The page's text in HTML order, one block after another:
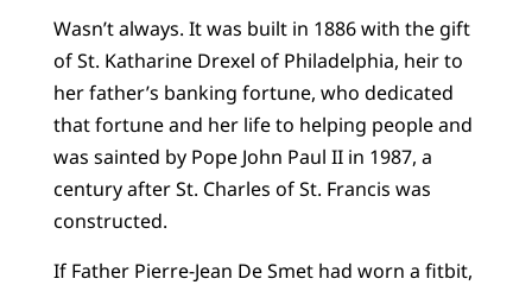
Wasn’t always. It was built in 1886 with the gift
of St. Katharine Drexel of Philadelphia, heir to
her father’s banking fortune, who dedicated
that fortune and her life to helping people and
was sainted by Pope John Paul II in 1987, a
century after St. Charles of St. Francis was
constructed.
If Father Pierre-Jean De Smet had worn a fitbit,